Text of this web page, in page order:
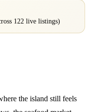
122 live listings)
the island still feels